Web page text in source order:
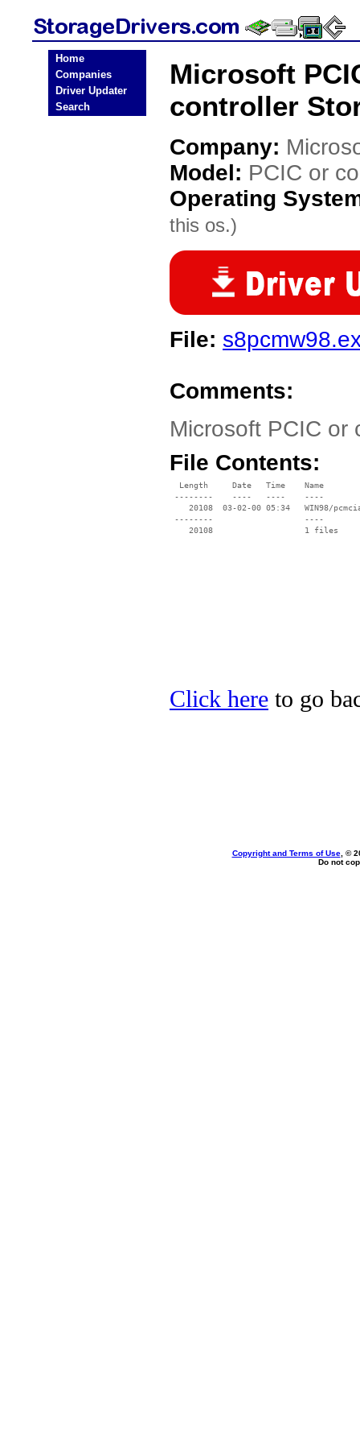
Home
Companies
Driver Updater
Search
Microsoft
controller
Company:
Model: PCIC or
Operating
this os.)
File:
Comments:
Microsoft PCIC
File Contents:
  Length     Date   Time    Name
--------    ----   ----    ----
20108  03-02-00 05:34   WIN98/
--------                   ----
Click here to go
Copyright and Terms of Use, ©
Do not